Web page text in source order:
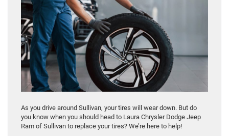
As you drive around Sullivan, your tires will wear down. But do
you know when you should head to Laura Chrysler Dodge Jeep
Ram of Sullivan to replace your tires? We’re here to help!